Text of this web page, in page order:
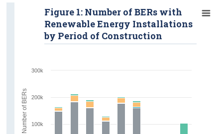
Figure 1: Number of BERs with
Renewable Energy Installations
by Period of Construction
100k
200k
300k
Number of BERs